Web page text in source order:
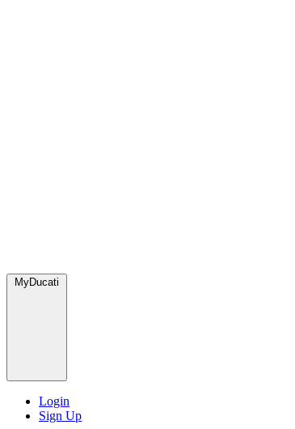
MyDucati
Login
Sign Up